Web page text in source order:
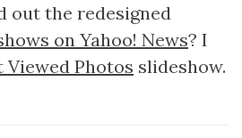
out the redesigned
on Yahoo! News? I
Viewed Photos slideshow.